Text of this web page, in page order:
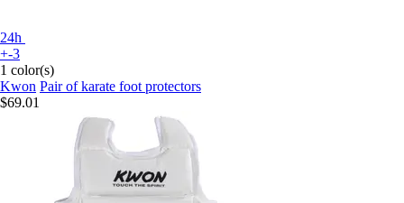
24h
+-3
1 color(s)
Kwon Pair of karate foot protectors
$69.01